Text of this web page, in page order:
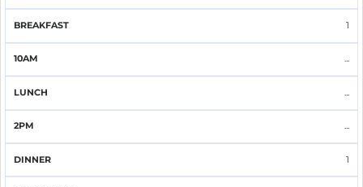
WAKING
1
...
...
...
1